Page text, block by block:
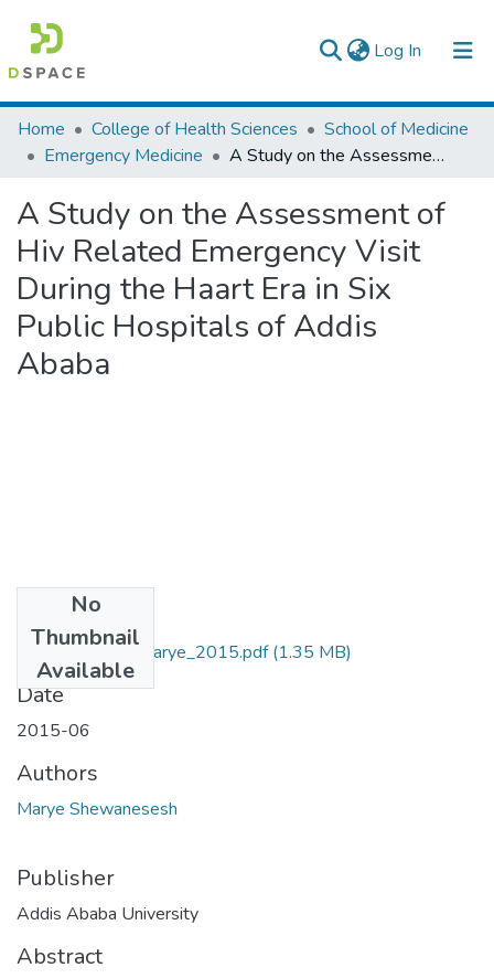
Log In (current)
Colleges, Institutes & Collections
Browse AAU-ETD
Statistics
Home College of Health Sciences
School of Medicine
Emergency Medicine
A Study on the Assessment of Hiv Related Emergency Visit During the Haart Era in Six Public Hospitals of Addis Ababa
A Study on the Assessment of
Hiv Related Emergency Visit
During the Haart Era in Six
Public Hospitals of Addis
Ababa
No
Thumbnail
Available
Shewanesesh_ Marye_2015.pdf(1.35 MB)
Date
2015-06
Authors
Marye Shewanesesh
Publisher
Addis Ababa University
Abstract